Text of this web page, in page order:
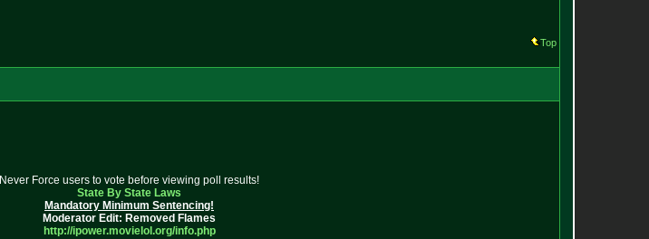
Top
Never Force users to vote before viewing poll results!
State By State Laws
Mandatory Minimum Sentencing!
Moderator Edit: Removed Flames
http://ipower.movielol.org/info.php